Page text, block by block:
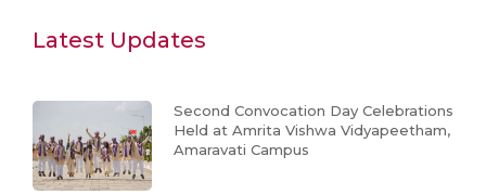
Latest Updates
Second Convocation Day Celebrations
Held at Amrita Vishwa Vidyapeetham,
Amaravati Campus